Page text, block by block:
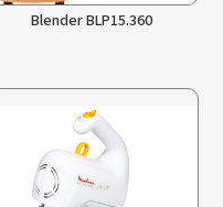
Blender BLP15.360